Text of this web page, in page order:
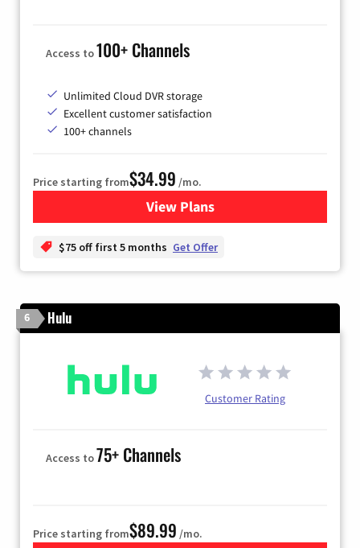
Access to100+ Channels
Unlimited Cloud DVR storage
Excellent customer satisfaction
100+ channels
Price starting from$34.99 /mo.
View Plansfor YouTube TV
$75 off first 5 months Get Offer
6 Hulu
Customer Rating
Access to75+ Channels
Price starting from$89.99 /mo.